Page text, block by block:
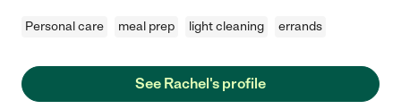
Personal care meal prep light cleaning errands
See Rachel's profile